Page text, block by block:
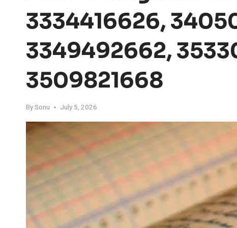
3334416626,
3349492662,
3509821668
BySonu July 5, 2026